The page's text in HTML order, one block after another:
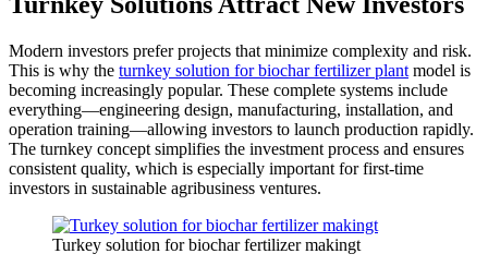
Modern investors prefer projects that minimize complexity and risk.
This is why the turnkey solution for biochar fertilizer plant model is
becoming increasingly popular. These complete systems include
everything—engineering design, manufacturing, installation, and
operation training—allowing investors to launch production rapidly.
The turnkey concept simplifies the investment process and ensures
consistent quality, which is especially important for first-time
investors in sustainable agribusiness ventures.
Turkey solution for biochar fertilizer makingt